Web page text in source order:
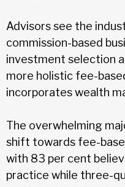
Advisors see the
commission-based
investment selection
more holistic fee-
incorporates wealth
The overwhelming
shift towards fee-
with 83 per cent
practice while three-